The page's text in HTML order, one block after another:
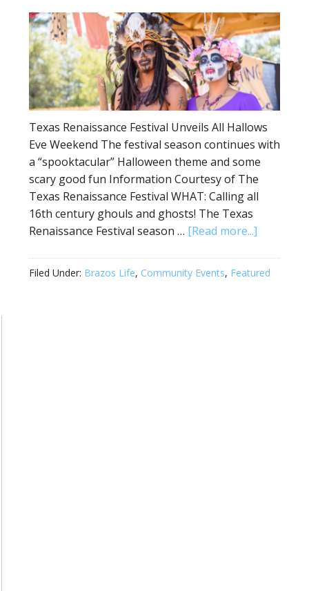
Texas Renaissance Festival Unveils All Hallows
Eve Weekend The festival season continues with
a “spooktacular” Halloween theme and some
scary good fun Information Courtesy of The
Texas Renaissance Festival WHAT: Calling all
16th century ghouls and ghosts! The Texas
Renaissance Festival season … [Read more...]
Filed Under: Brazos Life, Community Events, Featured